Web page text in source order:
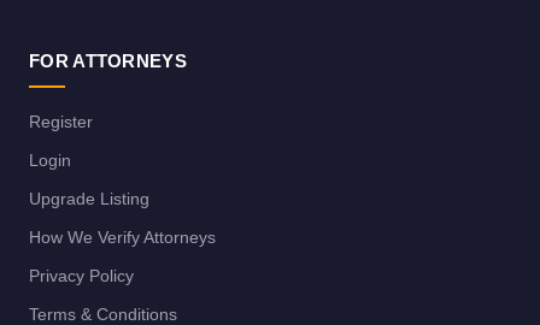
FOR ATTORNEYS
Register
Login
Upgrade Listing
How We Verify Attorneys
Privacy Policy
Terms & Conditions